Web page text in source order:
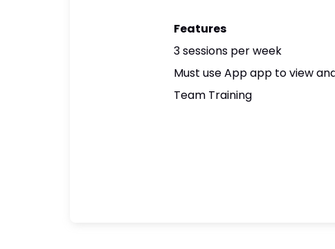
Features
3 sessions per week
Must use App app to view
Team Training